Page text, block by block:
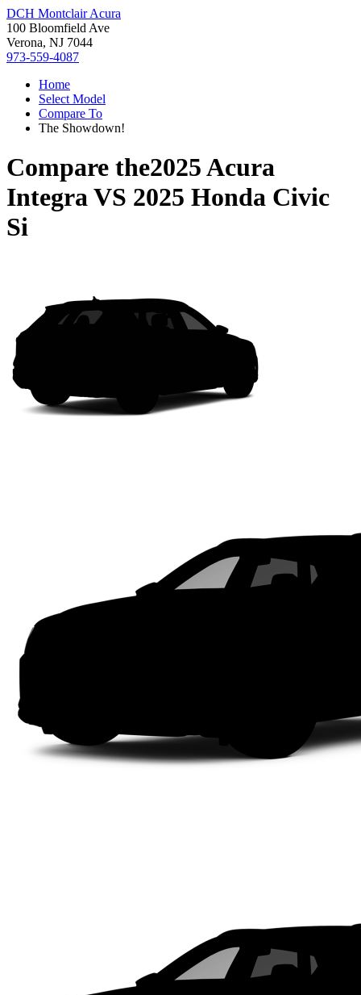
DCH Montclair Acura
100 Bloomfield Ave
Verona, NJ 7044
973-559-4087
Home
Select Model
Compare To
The Showdown!
Compare the2025 Acura
IntegraVS 2025 Honda Civic
Si